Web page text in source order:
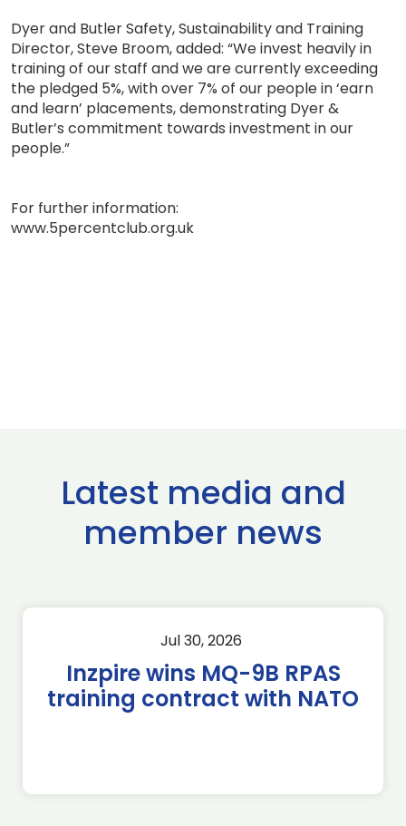
Dyer and Butler Safety, Sustainability and Training
Director, Steve Broom, added: “We invest heavily in
training of our staff and we are currently exceeding
the pledged 5%, with over 7% of our people in ‘earn
and learn’ placements, demonstrating Dyer &
Butler’s commitment towards investment in our
people.”
For further information:
www.5percentclub.org.uk
Latest media and
member news
Jul 30, 2026
Inzpire wins MQ-9B RPAS
training contract with NATO